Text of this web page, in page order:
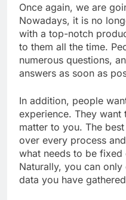
Once again, we are
Nowadays, it is no
with a top-notch
to them all the time.
numerous questions,
answers as soon as
In addition, people
experience. They
matter to you. The
over every process
what needs to be
Naturally, you can
data you have